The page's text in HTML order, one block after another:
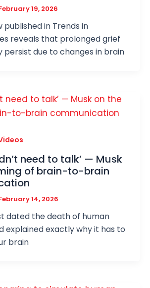
19, 2026
published in Trends in
reveals that prolonged grief
persist due to changes in brain
need to talk’ — Musk
of brain-to-brain
14, 2026
dated the death of human
explained exactly why it has to
brain